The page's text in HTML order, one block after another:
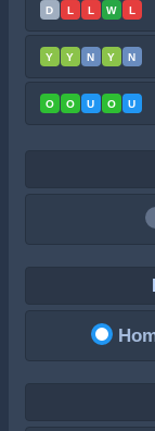
D L L W L
Y Y N Y N
O O U O U